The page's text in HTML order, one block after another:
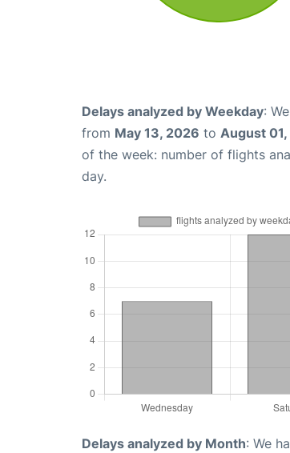
Delays analyzed by Weekday:
from May 13, 2026 to August
of the week: number of flights
day.
Delays analyzed by Month: We